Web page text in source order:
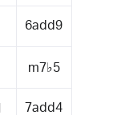
6add9
m7♭5
7add4